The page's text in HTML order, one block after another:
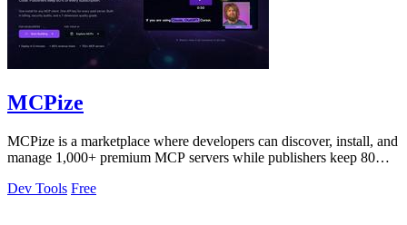
MCPize
MCPize is a marketplace where developers can discover, install, and
manage 1,000+ premium MCP servers while publishers keep 80%
Dev Tools Free